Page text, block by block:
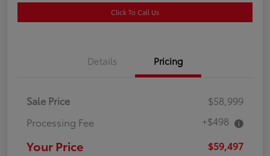
Click To Call Us
Details Pricing
Sale Price
$58,999
Processing Fee
+$498
Your Price $59,497